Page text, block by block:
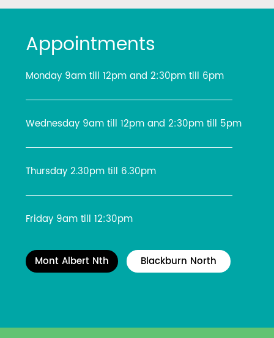
Appointments
Monday 9am till 12pm and 2:30pm till 6pm
Wednesday 9am till 12pm and 2:30pm till 5pm
Thursday 2.30pm till 6.30pm
Friday 9am till 12:30pm
Mont Albert Nth Blackburn North